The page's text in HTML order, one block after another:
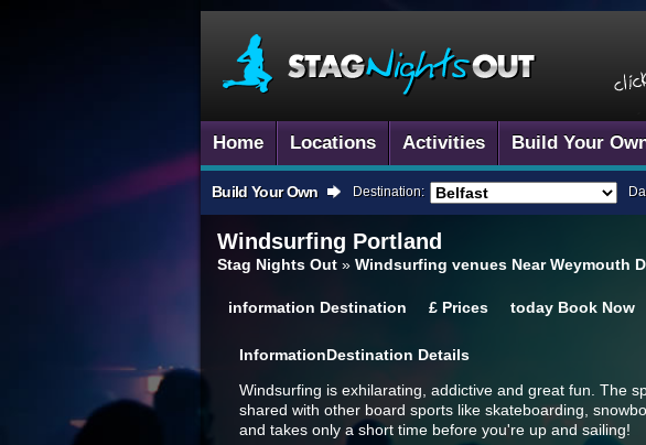
Home Locations Activities Build Your
Build Your Own Destination:
Windsurfing Portland
Stag Nights Out » Windsurfing venues Near Weymouth
information Destination £ Prices today Book Now
InformationDestination Details
Windsurfing is exhilarating, addictive and great fun. The
shared with other board sports like skateboarding,
and takes only a short time before you're up and sailing!